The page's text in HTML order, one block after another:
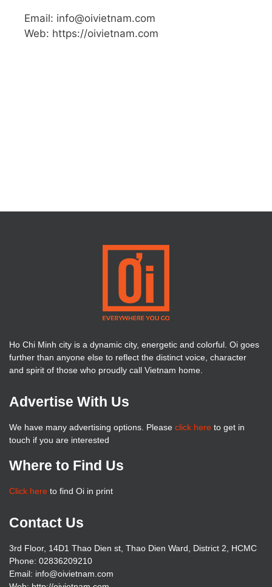
Email: info@oivietnam.com
Web: https://oivietnam.com
Ho Chi Minh city is a dynamic city, energetic and colorful. Oi goes
further than anyone else to reflect the distinct voice, character
and spirit of those who proudly call Vietnam home.
Advertise With Us
We have many advertising options. Please click here to get in
touch if you are interested
Where to Find Us
Click here to find Oi in print
Contact Us
3rd Floor, 14D1 Thao Dien st, Thao Dien Ward, District 2, HCMC
Phone: 02836209210
Email: info@oivietnam.com